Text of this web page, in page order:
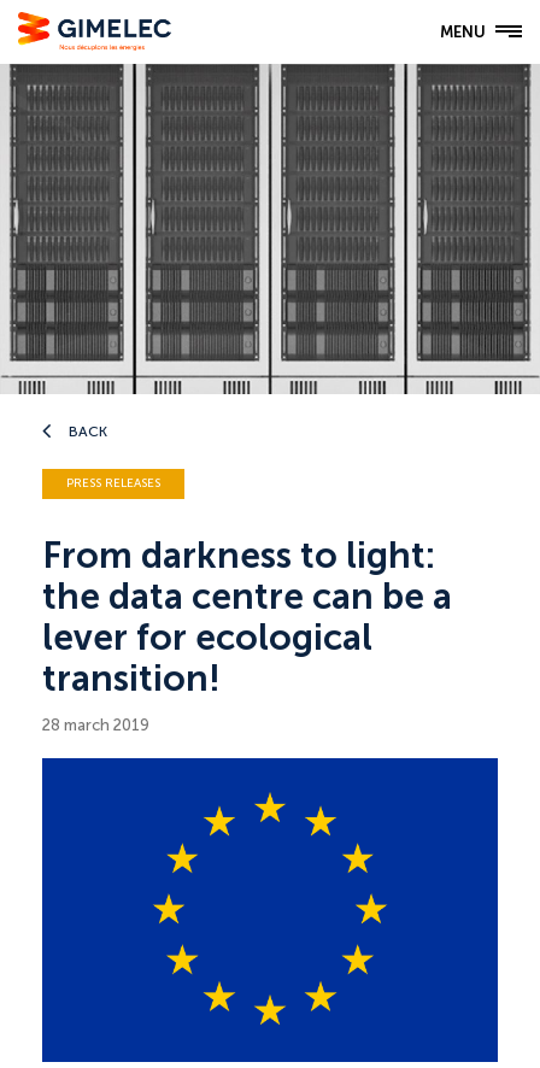
MENU
BACK
PRESS RELEASES
From darkness to light:
the data centre can be a
lever for ecological
transition!
28 march 2019